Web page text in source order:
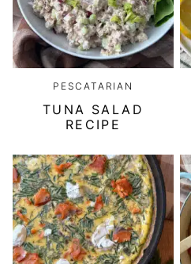
PESCATARIAN
TUNA SALAD
RECIPE